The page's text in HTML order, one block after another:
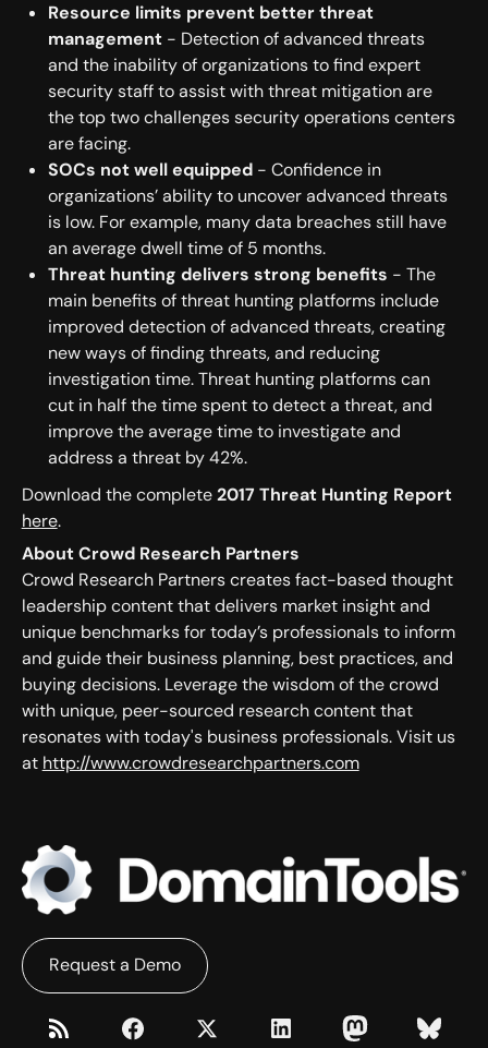
Resource limits prevent better threat
management- Detection of advanced threats
and the inability of organizations to find expert
security staff to assist with threat mitigation are
the top two challenges security operations centers
are facing.
SOCs not well equipped- Confidence in
organizations’ ability to uncover advanced threats
is low. For example, many data breaches still have
an average dwell time of 5 months.
Threat hunting delivers strong benefits - The
main benefits of threat hunting platforms include
improved detection of advanced threats, creating
new ways of finding threats, and reducing
investigation time. Threat hunting platforms can
cut in half the time spent to detect a threat, and
improve the average time to investigate and
address a threat by 42%.
Download the complete2017 Threat Hunting Report
here.
About Crowd Research Partners
Crowd Research Partners creates fact-based thought
leadership content that delivers market insight and
unique benchmarks for today’s professionals to inform
and guide their business planning, best practices, and
buying decisions. Leverage the wisdom of the crowd
with unique, peer-sourced research content that
resonates with today's business professionals. Visit us
at http://www.crowdresearchpartners.com
Request a Demo